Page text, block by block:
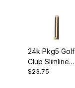
24k Pkg5 Golf
Club Slimline
Pencil Kit
$23.75
Drill Bits (1)